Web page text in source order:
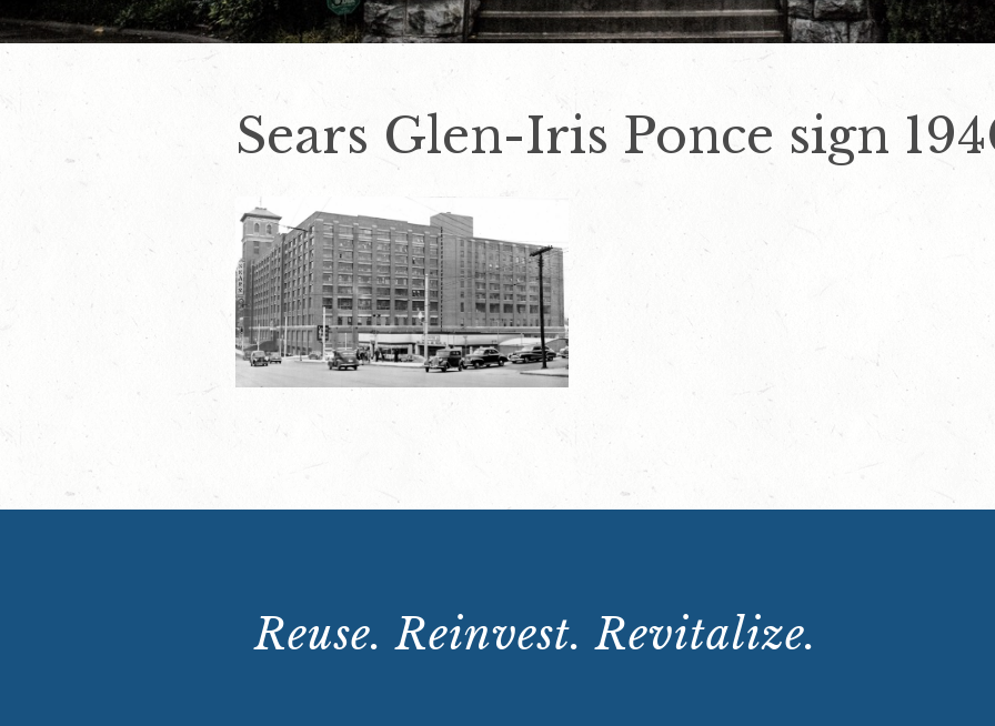
Sears Glen-Iris Ponce sign
Reuse. Reinvest. Revitalize.